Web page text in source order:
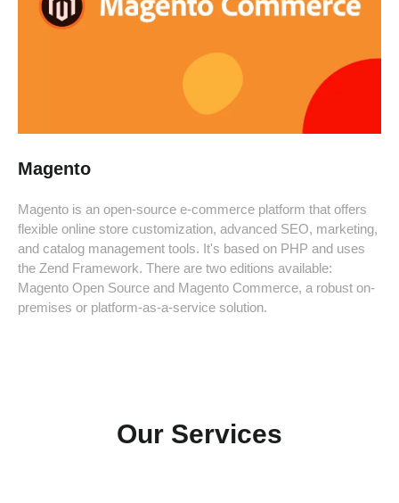
Magento
Magento is an open-source e-commerce platform that offers
flexible online store customization, advanced SEO, marketing,
and catalog management tools. It's based on PHP and uses
the Zend Framework. There are two editions available:
Magento Open Source and Magento Commerce, a robust on-
premises or platform-as-a-service solution.
Our Services